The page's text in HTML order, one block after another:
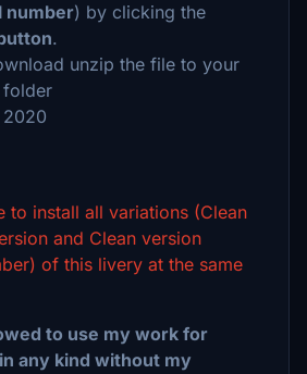
number) by clicking the
.
unzip the file to your
folder
2020
to install all variations (Clean
and Clean version
of this livery at the same
to use my work for
any kind without my